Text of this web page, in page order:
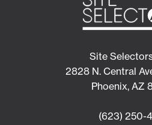
Site
2828 N. Central
Phoenix, AZ
(623) 250-